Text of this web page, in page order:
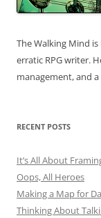
The Walking Mind
erratic RPG writer.
management, and
RECENT POSTS
It’s All About
Oops, All Heroes
Making a Map for
Thinking About